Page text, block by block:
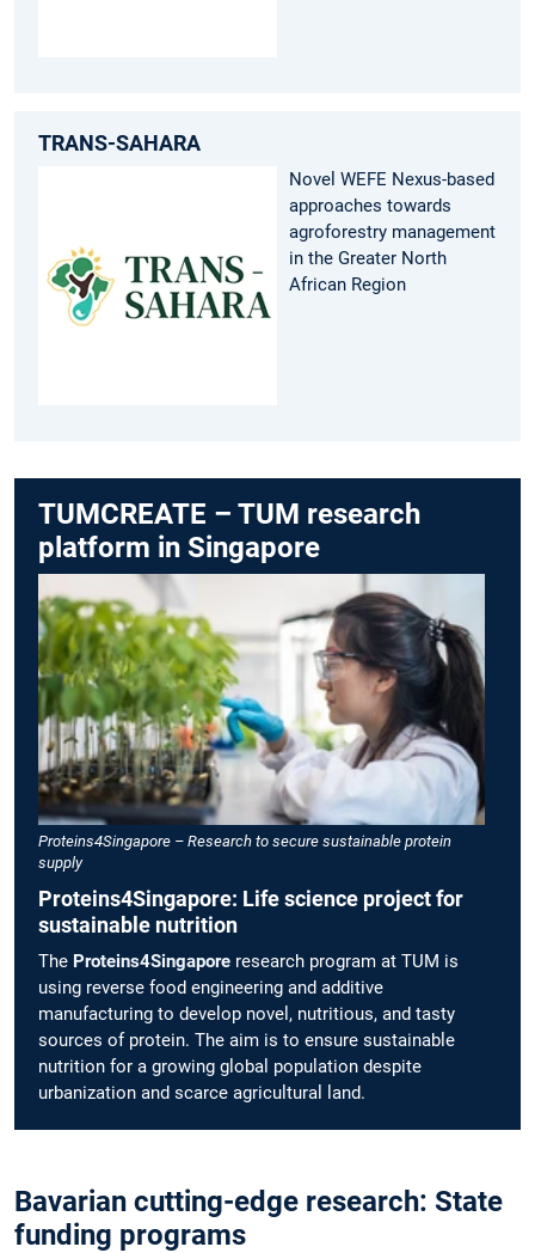
TRANS-SAHARA
Novel WEFE Nexus-based
approaches towards
agroforestry management
in the Greater North
African Region
TUMCREATE – TUM research
platform in Singapore
Proteins4Singapore – Research to secure sustainable protein
supply
Proteins4Singapore: Life science project for
sustainable nutrition
The Proteins4Singapore research program at TUM is
using reverse food engineering and additive
manufacturing to develop novel, nutritious, and tasty
sources of protein. The aim is to ensure sustainable
nutrition for a growing global population despite
urbanization and scarce agricultural land.
Bavarian cutting-edge research: State
funding programs